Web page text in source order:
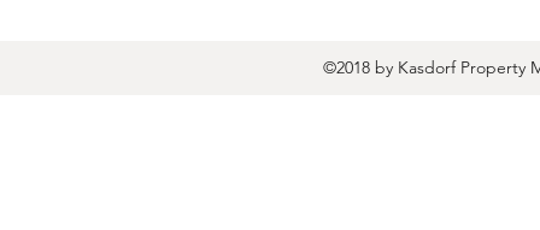
©2018 by Kasdorf Property